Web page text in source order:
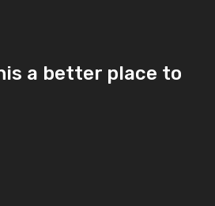
a better place to